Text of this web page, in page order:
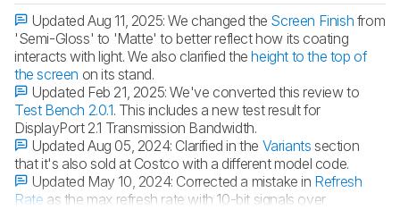
Updated Aug 11, 2025:We changed the Screen Finish from
'Semi-Gloss' to 'Matte' to better reflect how its coating
interacts with light. We also clarified theheight to the top of
the screen on its stand.
Updated Feb 21, 2025:We've converted this review to
Test Bench 2.0.1. This includes a new test result for
DisplayPort 2.1 Transmission Bandwidth.
Updated Aug 05, 2024: Clarified in the Variants section
that it's also sold at Costco with a different model code.
Updated May 10, 2024: Corrected a mistake in Refresh
Rate as the max refresh rate with 10-bit signals over